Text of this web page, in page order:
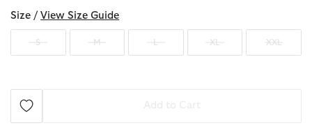
Size / View Size Guide
S M XL XXL